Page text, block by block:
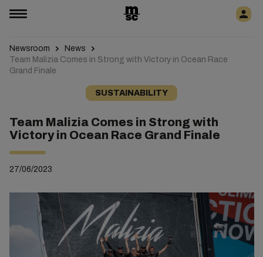
Newsroom
News
Team Malizia Comes in Strong with Victory in Ocean Race
Grand Finale
SUSTAINABILITY
Team Malizia Comes in Strong with
Victory in Ocean Race Grand Finale
27/06/2023